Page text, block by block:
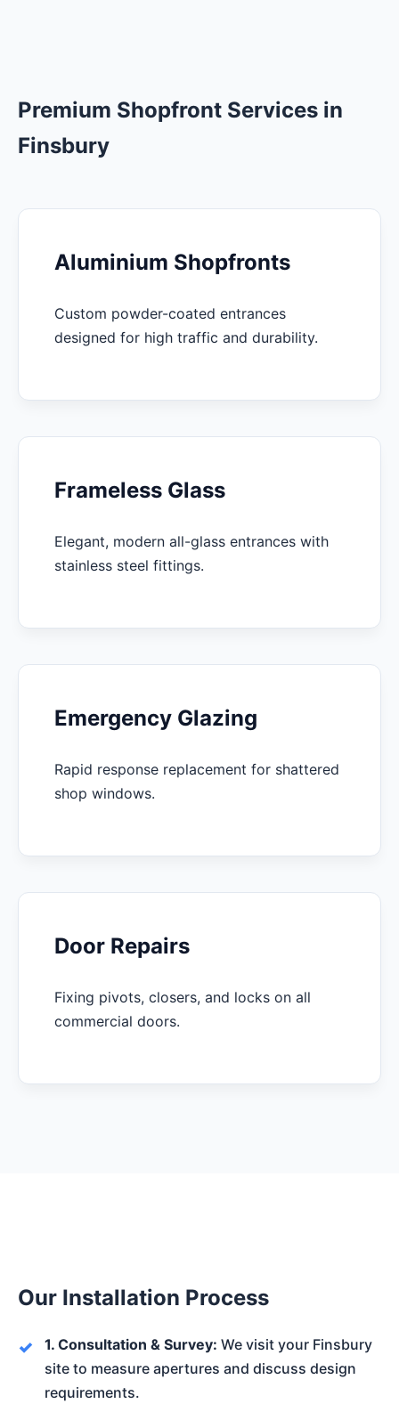
Premium Shopfront Services in
Finsbury
Aluminium Shopfronts
Custom powder-coated entrances
designed for high traffic and durability.
Frameless Glass
Elegant, modern all-glass entrances with
stainless steel fittings.
Emergency Glazing
Rapid response replacement for shattered
shop windows.
Door Repairs
Fixing pivots, closers, and locks on all
commercial doors.
Our Installation Process
1. Consultation & Survey: We visit your Finsbury
site to measure apertures and discuss design
requirements.